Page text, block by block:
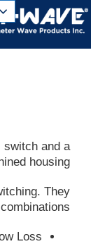
Skip
to
content
switch and a
housing.
They
Loss